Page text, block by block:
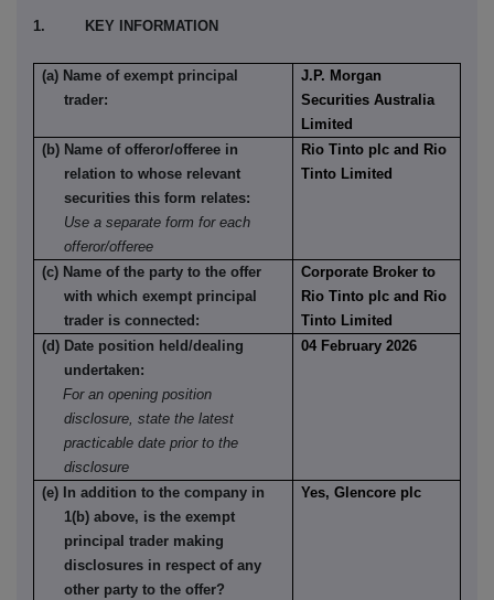
1. KEY INFORMATION
(a) Name of exempt principal
trader:
J.P. Morgan
Securities Australia
Limited
(b) Name of offeror/offeree in
relation to whose relevant
securities this form relates:
Use a separate form for each
offeror/offeree
Rio Tinto plc and Rio
Tinto Limited
(c) Name of the party to the offer
with which exempt principal
trader is connected:
Corporate Broker to
Rio Tinto plc and Rio
Tinto Limited
(d) Date position held/dealing
undertaken:
For an opening position
disclosure, state the latest
practicable date prior to the
disclosure
04 February 2026
(e) In addition to the company in
1(b) above, is the exempt
principal trader making
disclosures in respect of any
other party to the offer?
Yes, Glencore plc